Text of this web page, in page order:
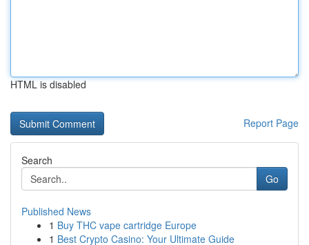
HTML is disabled
Report Page
Search
Go
Published News
1 Buy THC vape cartridge Europe
1 Best Crypto Casino: Your Ultimate Guide